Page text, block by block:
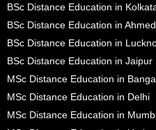
BSc Distance Education in
BSc Distance Education in
BSc Distance Education in
BSc Distance Education in Jaipur
MSc Distance Education in
MSc Distance Education in Delhi
MSc Distance Education in